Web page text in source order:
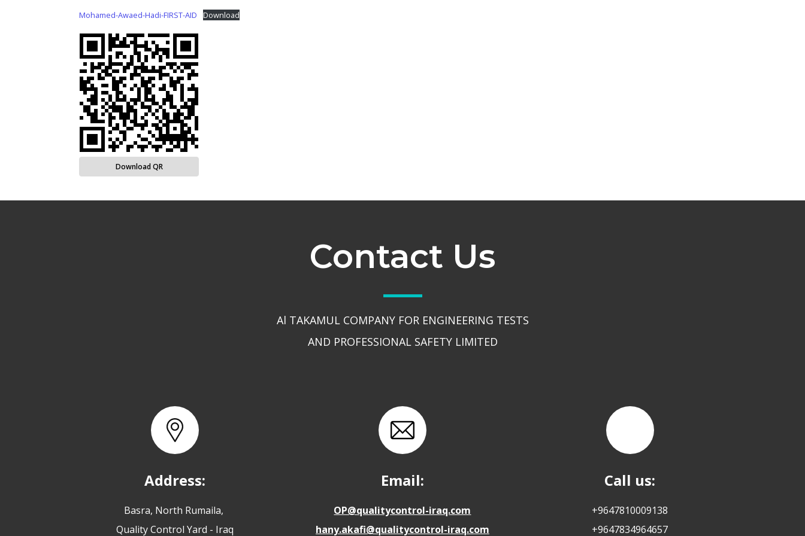
Mohamed-Awaed-Hadi-FIRST-AID Download
Download QR
Contact Us
Al TAKAMUL COMPANY FOR ENGINEERING TESTS
AND PROFESSIONAL SAFETY LIMITED
Address:
Basra, North Rumaila,
Quality Control Yard - Iraq
Email:
OP@qualitycontrol-iraq.com
hany.akafi@qualitycontrol-iraq.com
Call us:
+9647810009138
+9647834964657